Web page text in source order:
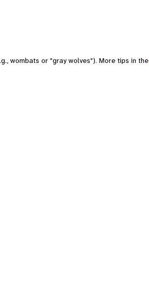
wombats or "gray wolves"). More tips in the